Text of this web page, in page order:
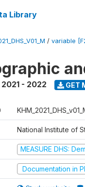
Library
/ variable
2021 - 2022 GET
National Institute of
MEASURE DHS:
Documentation in